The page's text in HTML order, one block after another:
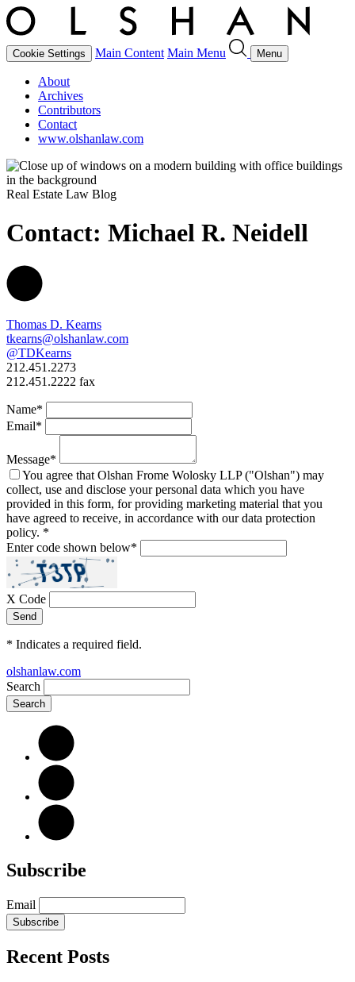
Cookie Settings Main Content Main Menu Menu
About
Archives
Contributors
Contact
www.olshanlaw.com
Real Estate Law Blog
Contact: Michael R. Neidell
Thomas D. Kearns
tkearns@olshanlaw.com
@TDKearns
212.451.2273
212.451.2222 fax
Name*
Email*
Message*
You agree that Olshan Frome Wolosky LLP ("Olshan") may
collect, use and disclose your personal data which you have
provided in this form, for providing marketing material that you
have agreed to receive, in accordance with our data protection
policy. *
Enter code shown below*
X Code
* Indicates a required field.
olshanlaw.com
Search
Subscribe
Email
Subscribe
Recent Posts